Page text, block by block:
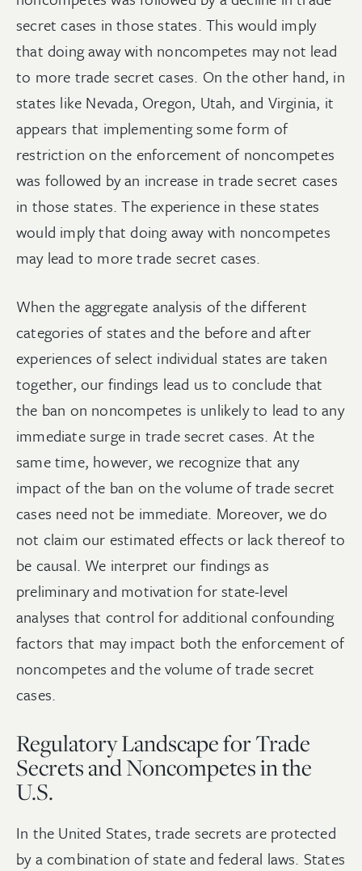
secret cases in those states. This would imply
that doing away with noncompetes may not lead
to more trade secret cases. On the other hand, in
states like Nevada, Oregon, Utah, and Virginia, it
appears that implementing some form of
restriction on the enforcement of noncompetes
was followed by an increase in trade secret cases
in those states. The experience in these states
would imply that doing away with noncompetes
may lead to more trade secret cases.
When the aggregate analysis of the different
categories of states and the before and after
experiences of select individual states are taken
together, our findings lead us to conclude that
the ban on noncompetes is unlikely to lead to any
immediate surge in trade secret cases. At the
same time, however, we recognize that any
impact of the ban on the volume of trade secret
cases need not be immediate. Moreover, we do
not claim our estimated effects or lack thereof to
be causal. We interpret our findings as
preliminary and motivation for state-level
analyses that control for additional confounding
factors that may impact both the enforcement of
noncompetes and the volume of trade secret
cases.
Regulatory Landscape for Trade
Secrets and Noncompetes in the
U.S.
In the United States, trade secrets are protected
by a combination of state and federal laws. States